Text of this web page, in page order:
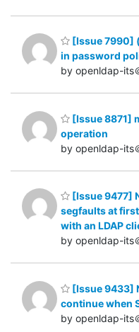
[Issue 7990]
in password
by openldap-its
[Issue 8871]
operation
by openldap-its
[Issue 9477]
segfaults at
with an LDAP
by openldap-its
[Issue 9433]
continue when
by openldap-its